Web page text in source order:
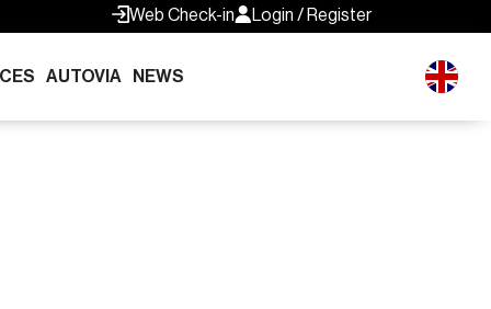
Web Check-in Login / Register
AUTOVIA NEWS